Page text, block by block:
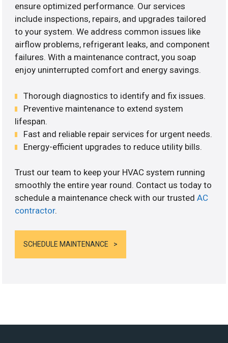
ensure optimized performance. Our services
include inspections, repairs, and upgrades tailored
to your system. We address common issues like
airflow problems, refrigerant leaks, and component
failures. With a maintenance contract, you soap
enjoy uninterrupted comfort and energy savings.
Thorough diagnostics to identify and fix issues.
Preventive maintenance to extend system
lifespan.
Fast and reliable repair services for urgent needs.
Energy-efficient upgrades to reduce utility bills.
Trust our team to keep your HVAC system running
smoothly the entire year round. Contact us today to
schedule a maintenance check with our trustedAC
contractor.
SCHEDULE MAINTENANCE